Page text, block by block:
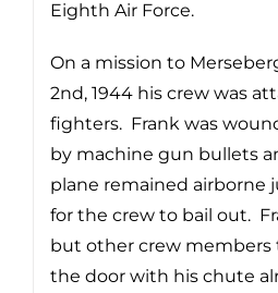
Eighth Air Force.
On a mission to
2nd, 1944 his crew was
fighters. Frank was
by machine gun bullets
plane remained airborne
for the crew to bail out.
but other crew members
the door with his chute